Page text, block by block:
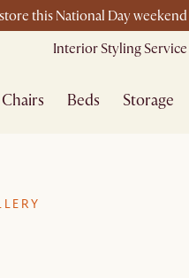
this National Day
Interior Styling Service
Chairs Beds Storage